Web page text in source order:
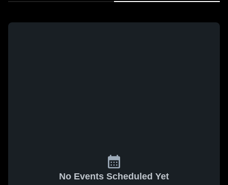
No Events Scheduled Yet